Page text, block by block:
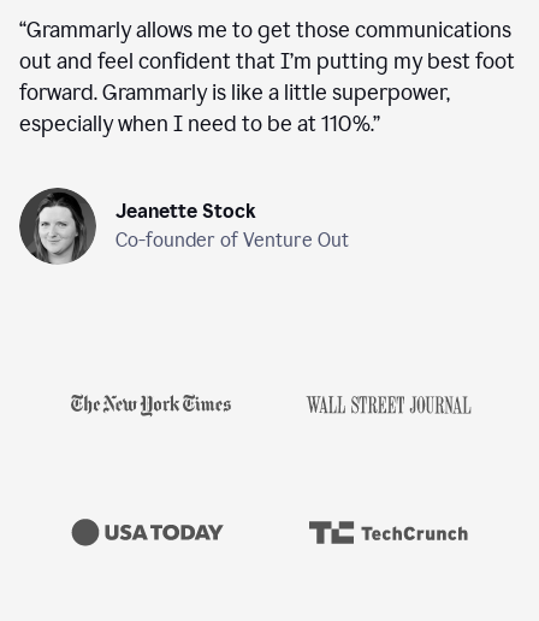
“Grammarly allows me to get those communications
out and feel confident that I’m putting my best foot
forward. Grammarly is like a little superpower,
especially when I need to be at 110%.”
Jeanette Stock
Co-founder of Venture Out